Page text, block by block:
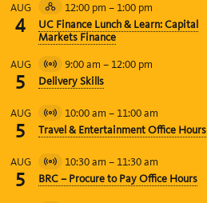
AUG
4
Hybrid
Event
12:00 pm – 1:00 pm
UC Finance Lunch & Learn: Capital
Markets Finance
AUG
5
Virtual
Event
9:00 am – 12:00 pm
Delivery Skills
AUG
5
Virtual
Event
10:00 am – 11:00 am
Travel & Entertainment Office Hours
AUG
5
Virtual
Event
10:30 am – 11:30 am
BRC – Procure to Pay Office Hours